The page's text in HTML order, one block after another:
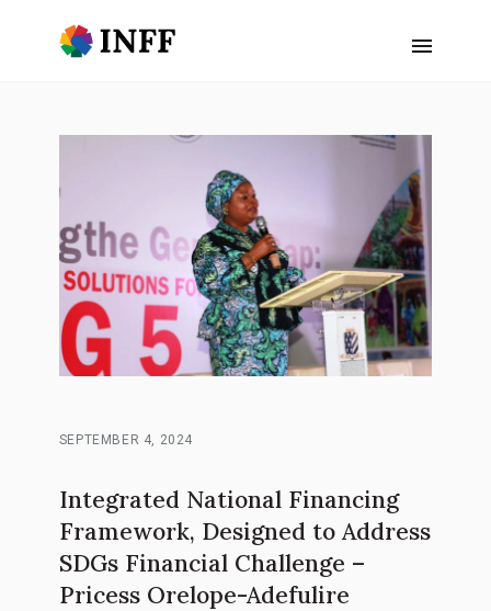
SEPTEMBER 4, 2024
Integrated National Financing
Framework, Designed to Address
SDGs Financial Challenge –
Pricess Orelope-Adefulire